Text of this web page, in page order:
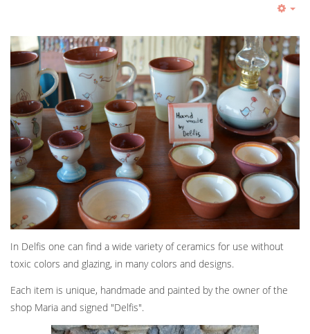
In Delfis one can find a wide variety of ceramics for use without
toxic colors and glazing, in many colors and designs.
Each item is unique, handmade and painted by the owner of the
shop Maria and signed "Delfis".